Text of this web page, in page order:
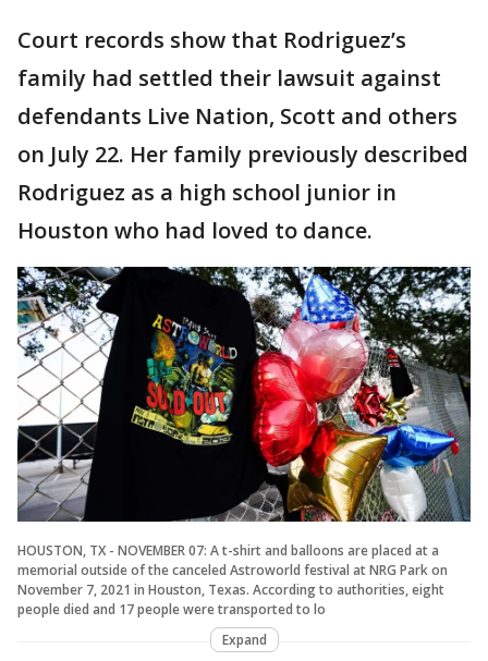
Court records show that Rodriguez’s
family had settled their lawsuit against
defendants Live Nation, Scott and others
on July 22. Her family previously described
Rodriguez as a high school junior in
Houston who had loved to dance.
HOUSTON, TX - NOVEMBER 07: A t-shirt and balloons are placed at a
memorial outside of the canceled Astroworld festival at NRG Park on
November 7, 2021 in Houston, Texas. According to authorities, eight
people died and 17 people were transported to lo
Expand